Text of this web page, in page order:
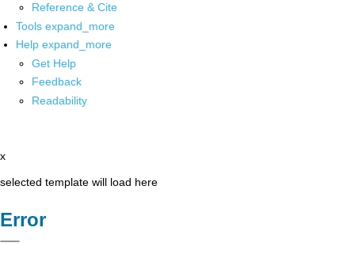
Reference & Cite
Tools expand_more
Help expand_more
Get Help
Feedback
Readability
x
selected template will load here
Error